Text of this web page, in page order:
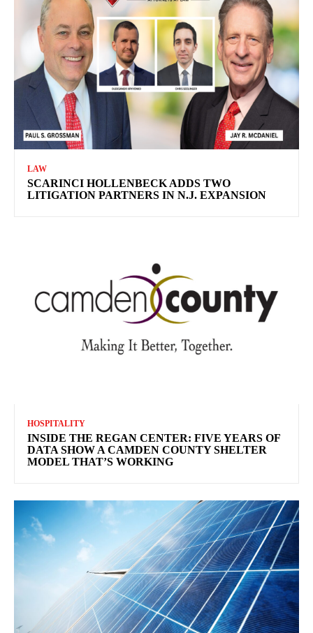
LAW
SCARINCI HOLLENBECK ADDS TWO
LITIGATION PARTNERS IN N.J. EXPANSION
HOSPITALITY
INSIDE THE REGAN CENTER: FIVE YEARS OF
DATA SHOW A CAMDEN COUNTY SHELTER
MODEL THAT’S WORKING